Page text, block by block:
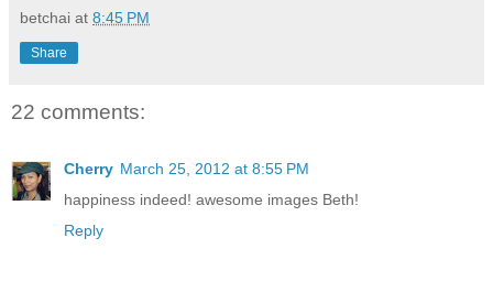
betchai at 8:45 PM
Share
22 comments:
Cherry March 25, 2012 at 8:55 PM
happiness indeed! awesome images Beth!
Reply